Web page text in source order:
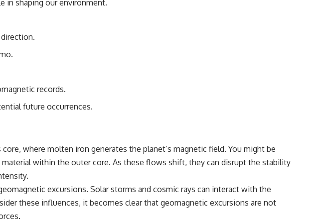
Broadcast
Coverage
January 20, 2026 Event
6, 2026 Statement
investigations:**
Roswell, remains one
investigation examines
• Breakthrough Listen
🔔 **Subscribe to X-File Findings**
New documentaries exploring science, astronomy, unexplained
https://www.youtube.com/channel/UCDcf0j0m5JcCGWRQpIPcKRQ?
in shaping our environment.
records.
future occurrences.
where molten iron generates the planet’s magnetic field. You might be
within the outer core. As these flows shift, they can disrupt the stability
excursions. Solar storms and cosmic rays can interact with the
these influences, it becomes clear that geomagnetic excursions are not